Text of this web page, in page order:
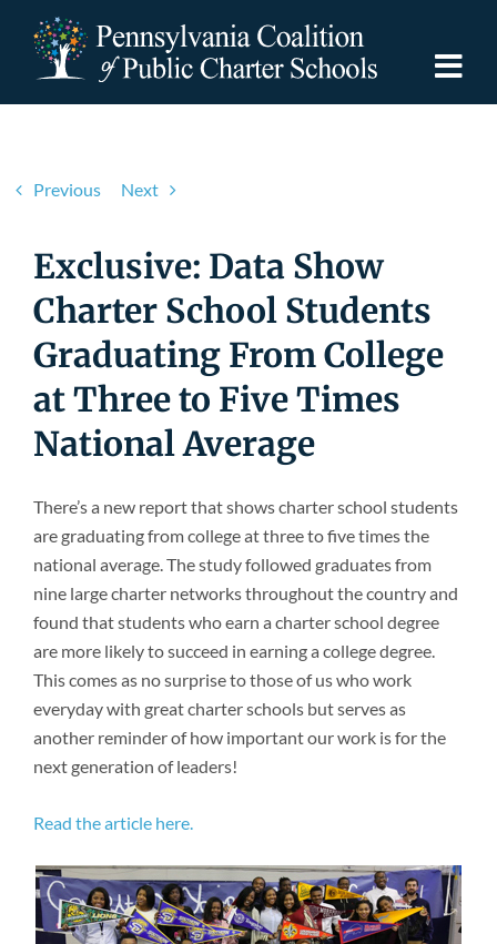
content
For Schools
For Advocates
Resources
Newsroom
Previous Next
Exclusive: Data Show
Charter School Students
Graduating From College
at Three to Five Times
National Average
There’s a new report that shows charter school students
are graduating from college at three to five times the
national average. The study followed graduates from
nine large charter networks throughout the country and
found that students who earn a charter school degree
are more likely to succeed in earning a college degree.
This comes as no surprise to those of us who work
everyday with great charter schools but serves as
another reminder of how important our work is for the
next generation of leaders!
Read the article here.